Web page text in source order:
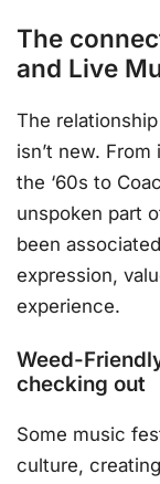
The
and Live
The
isn’t new.
the ‘60s to
unspoken part
been
expression,
experience.
Weed-
checking out
Some music
culture,